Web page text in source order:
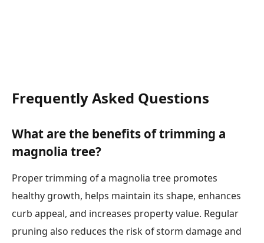
Frequently Asked Questions
What are the benefits of trimming a
magnolia tree?
Proper trimming of a magnolia tree promotes
healthy growth, helps maintain its shape, enhances
curb appeal, and increases property value. Regular
pruning also reduces the risk of storm damage and